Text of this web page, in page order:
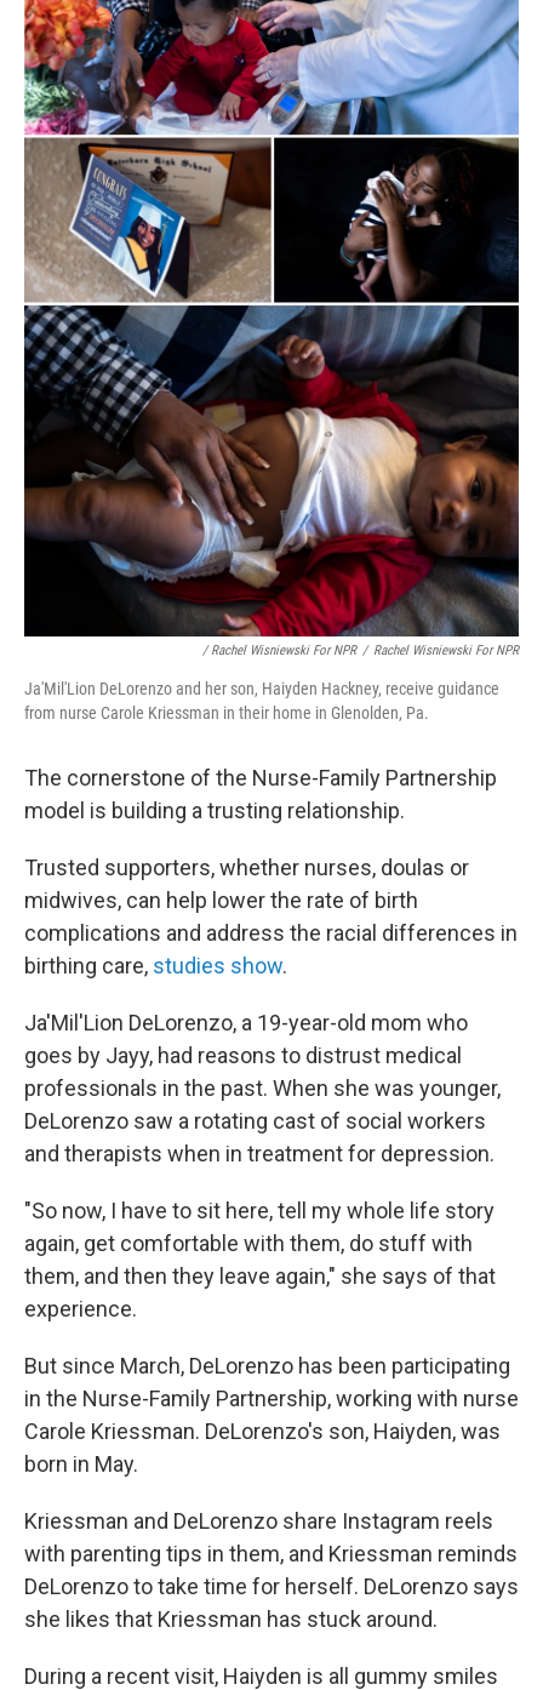
/ Rachel Wisniewski For NPR / Rachel Wisniewski For NPR
Ja'Mil'Lion DeLorenzo and her son, Haiyden Hackney, receive guidance
from nurse Carole Kriessman in their home in Glenolden, Pa.
The cornerstone of the Nurse-Family Partnership
model is building a trusting relationship.
Trusted supporters, whether nurses, doulas or
midwives, can help lower the rate of birth
complications and address the racial differences in
birthing care, studies show.
Ja'Mil'Lion DeLorenzo, a 19-year-old mom who
goes by Jayy, had reasons to distrust medical
professionals in the past. When she was younger,
DeLorenzo saw a rotating cast of social workers
and therapists when in treatment for depression.
"So now, I have to sit here, tell my whole life story
again, get comfortable with them, do stuff with
them, and then they leave again," she says of that
experience.
But since March, DeLorenzo has been participating
in the Nurse-Family Partnership, working with nurse
Carole Kriessman. DeLorenzo's son, Haiyden, was
born in May.
Kriessman and DeLorenzo share Instagram reels
with parenting tips in them, and Kriessman reminds
DeLorenzo to take time for herself. DeLorenzo says
she likes that Kriessman has stuck around.
During a recent visit, Haiyden is all gummy smiles